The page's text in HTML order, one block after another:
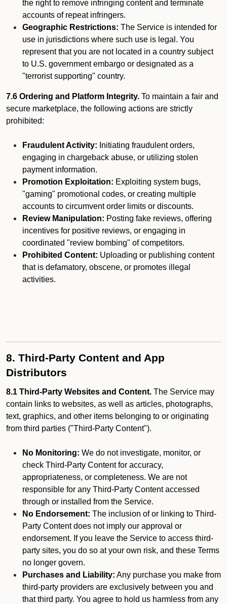
the right to remove infringing content and terminate
accounts of repeat infringers.
Geographic Restrictions: The Service is intended for
use in jurisdictions where such use is legal. You
represent that you are not located in a country subject
to U.S. government embargo or designated as a
"terrorist supporting" country.
7.6 Ordering and Platform Integrity. To maintain a fair and
secure marketplace, the following actions are strictly
prohibited:
Fraudulent Activity: Initiating fraudulent orders,
engaging in chargeback abuse, or utilizing stolen
payment information.
Promotion Exploitation: Exploiting system bugs,
"gaming" promotional codes, or creating multiple
accounts to circumvent order limits or discounts.
Review Manipulation: Posting fake reviews, offering
incentives for positive reviews, or engaging in
coordinated "review bombing" of competitors.
Prohibited Content: Uploading or publishing content
that is defamatory, obscene, or promotes illegal
activities.
8. Third-Party Content and App
Distributors
8.1 Third-Party Websites and Content. The Service may
contain links to websites, as well as articles, photographs,
text, graphics, and other items belonging to or originating
from third parties ("Third-Party Content").
No Monitoring: We do not investigate, monitor, or
check Third-Party Content for accuracy,
appropriateness, or completeness. We are not
responsible for any Third-Party Content accessed
through or installed from the Service.
No Endorsement: The inclusion of or linking to Third-
Party Content does not imply our approval or
endorsement. If you leave the Service to access third-
party sites, you do so at your own risk, and these Terms
no longer govern.
Purchases and Liability: Any purchase you make from
third-party providers are exclusively between you and
that third party. You agree to hold us harmless from any